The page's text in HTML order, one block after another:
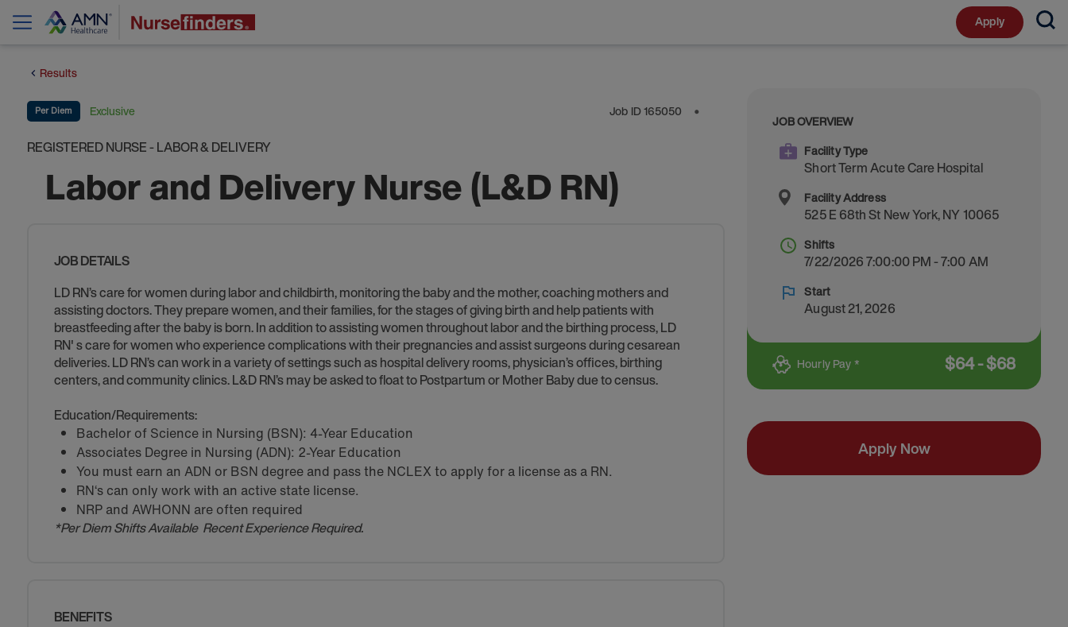
Apply
Results
Per Diem Exclusive Job ID165050 ⬤
REGISTERED NURSE - LABOR & DELIVERY
Labor and Delivery Nurse (L&D RN)
JOB DETAILS
LD RN’s care for women during labor and childbirth, monitoring the baby and the mother, coaching mothers and
assisting doctors. They prepare women, and their families, for the stages of giving birth and help patients with
breastfeeding after the baby is born. In addition to assisting women throughout labor and the birthing process, LD
RN' s care for women who experience complications with their pregnancies and assist surgeons during cesarean
deliveries. LD RN’s can work in a variety of settings such as hospital delivery rooms, physician’s offices, birthing
centers, and community clinics. L&D RN’s may be asked to float to Postpartum or Mother Baby due to census.
Education/Requirements:
Bachelor of Science in Nursing (BSN): 4-Year Education
Associates Degree in Nursing (ADN): 2-Year Education
You must earn an ADN or BSN degree and pass the NCLEX to apply for a license as a RN.
RN‘s can only work with an active state license.
NRP and AWHONN are often required
*Per Diem Shifts Available Recent Experience Required.
BENEFITS
JOB OVERVIEW
Facility Type
Short Term Acute Care Hospital
Facility Address
525 E 68th St New York,NY 10065
Shifts
7/22/2026 7:00:00 PM - 7:00 AM
Start
August 21, 2026
Hourly Pay * $64-$68
Apply Now